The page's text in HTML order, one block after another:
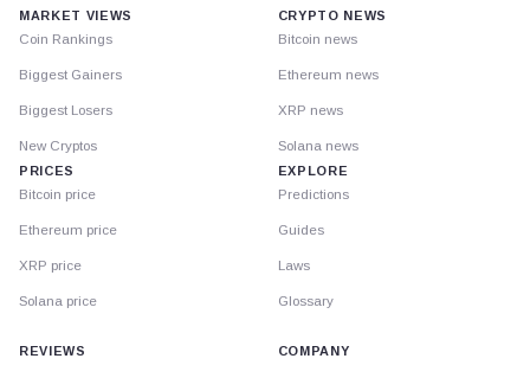
MARKET VIEWS
Coin Rankings
Biggest Gainers
Biggest Losers
New Cryptos
PRICES
Bitcoin price
Ethereum price
XRP price
Solana price
CRYPTO NEWS
Bitcoin news
Ethereum news
XRP news
Solana news
EXPLORE
Predictions
Guides
Laws
Glossary
REVIEWS
COMPANY